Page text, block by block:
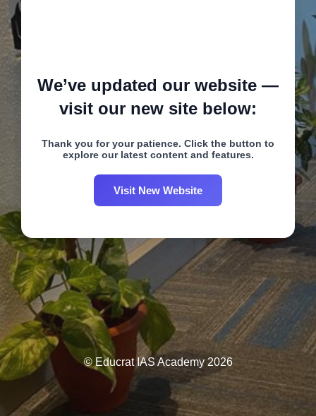
We’ve updated our website —
visit our new site below:
Thank you for your patience. Click the button to
explore our latest content and features.
Visit New Website
© Educrat IAS Academy 2026